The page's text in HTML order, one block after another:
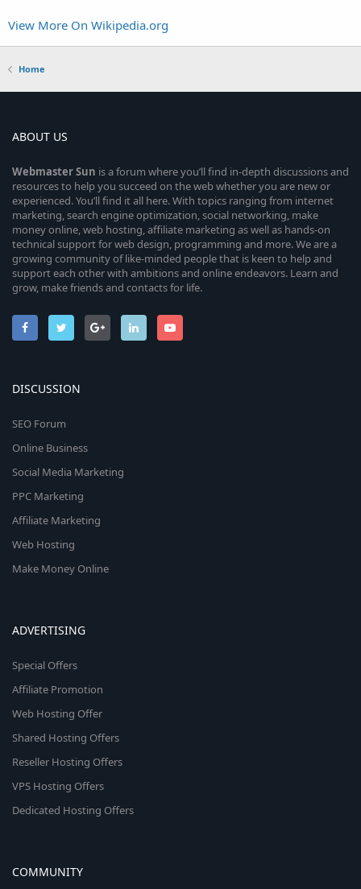
View More On Wikipedia.org
Home
ABOUT US
WebmasterSun is a forum where you’ll find in-depth discussions and
resources to help you succeed on the web whether you are new or
experienced. You’ll find it all here. With topics ranging from internet
marketing, search engine optimization, social networking, make
money online, web hosting, affiliate marketing as well as hands-on
technical support for web design, programming and more. We are a
growing community of like-minded people that is keen to help and
support each other with ambitions and online endeavors. Learn and
grow, make friends and contacts for life.
DISCUSSION
SEO Forum
Online Business
Social Media Marketing
PPC Marketing
Affiliate Marketing
Web Hosting
Make Money Online
ADVERTISING
Special Offers
Affiliate Promotion
Web Hosting Offer
Shared Hosting Offers
Reseller Hosting Offers
VPS Hosting Offers
Dedicated Hosting Offers
COMMUNITY